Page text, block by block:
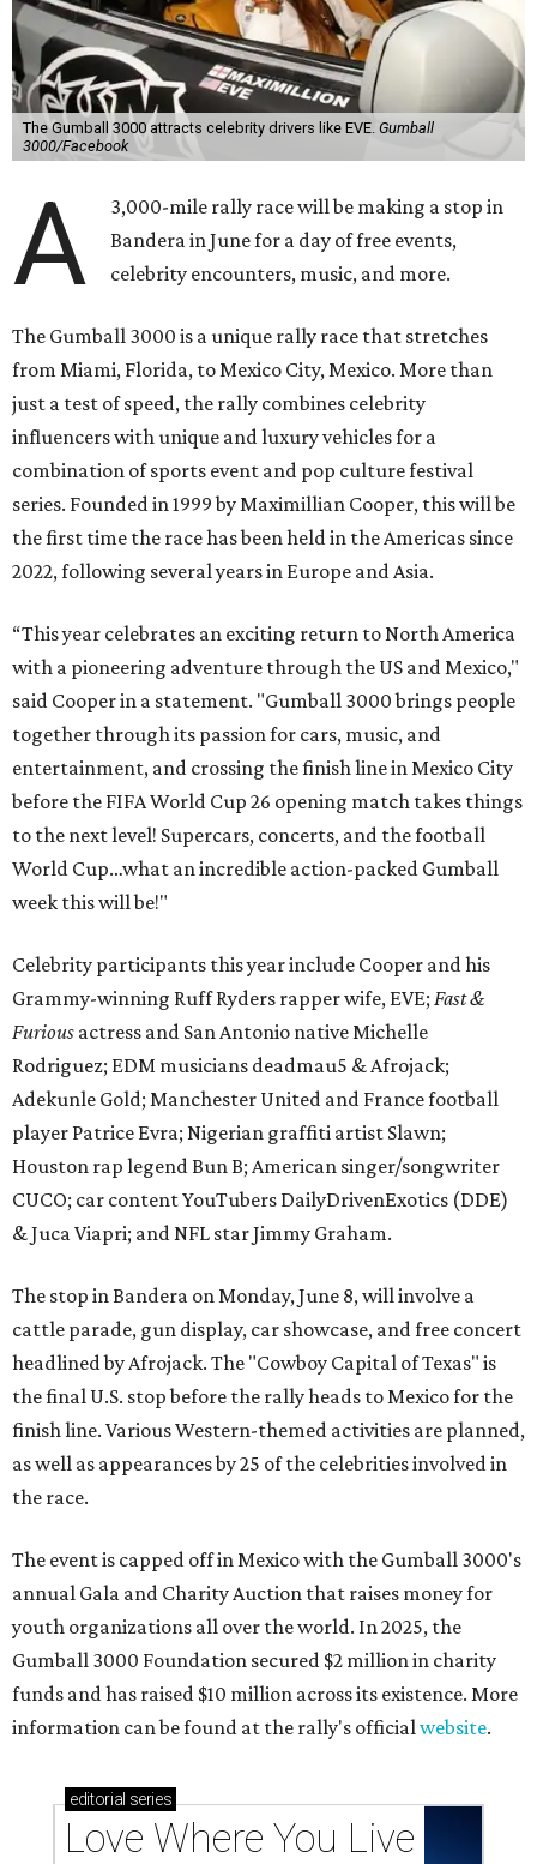
The Gumball 3000 attracts celebrity drivers like EVE. Gumball
3000/Facebook
A
3,000-mile rally race will be making a stop in
Bandera in June for a day of free events,
celebrity encounters, music, and more.
The Gumball 3000 is a unique rally race that stretches
from Miami, Florida, to Mexico City, Mexico. More than
just a test of speed, the rally combines celebrity
influencers with unique and luxury vehicles for a
combination of sports event and pop culture festival
series. Founded in 1999 by Maximillian Cooper, this will be
the first time the race has been held in the Americas since
2022, following several years in Europe and Asia.
“This year celebrates an exciting return to North America
with a pioneering adventure through the US and Mexico,"
said Cooper in a statement. "Gumball 3000 brings people
together through its passion for cars, music, and
entertainment, and crossing the finish line in Mexico City
before the FIFA World Cup 26 opening match takes things
to the next level! Supercars, concerts, and the football
World Cup…what an incredible action-packed Gumball
week this will be!"
Celebrity participants this year include Cooper and his
Grammy-winning Ruff Ryders rapper wife, EVE; Fast &
Furious actress and San Antonio native Michelle
Rodriguez; EDM musicians deadmau5 & Afrojack;
Adekunle Gold; Manchester United and France football
player Patrice Evra; Nigerian graffiti artist Slawn;
Houston rap legend Bun B; American singer/songwriter
CUCO; car content YouTubers DailyDrivenExotics (DDE)
& Juca Viapri; and NFL star Jimmy Graham.
The stop in Bandera on Monday, June 8, will involve a
cattle parade, gun display, car showcase, and free concert
headlined by Afrojack. The "Cowboy Capital of Texas" is
the final U.S. stop before the rally heads to Mexico for the
finish line. Various Western-themed activities are planned,
as well as appearances by 25 of the celebrities involved in
the race.
The event is capped off in Mexico with the Gumball 3000's
annual Gala and Charity Auction that raises money for
youth organizations all over the world. In 2025, the
Gumball 3000 Foundation secured $2 million in charity
funds and has raised $10 million across its existence. More
information can be found at the rally's officialwebsite.
editorial series
Love Where You Live